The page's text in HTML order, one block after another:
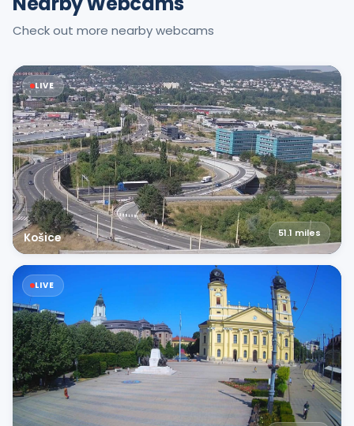
Check out more nearby webcams
LIVE
Košice 51.1 miles
LIVE